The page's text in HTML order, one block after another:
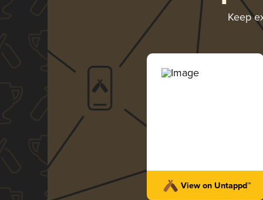
Keep
View on Untappd™